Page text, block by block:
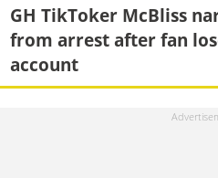
GH TikToker McBliss
from arrest after fan
account